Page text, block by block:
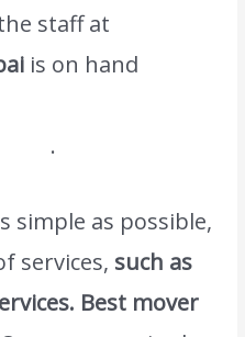
staff at
is on hand
.
simple as possible,
services, such as
Best mover